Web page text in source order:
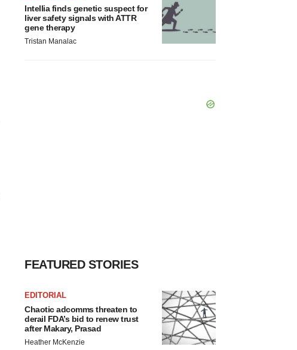
Intellia finds genetic suspect for
liver safety signals with ATTR
gene therapy
Tristan Manalac
FEATURED STORIES
EDITORIAL
Chaotic adcomms threaten to
derail FDA’s bid to renew trust
after Makary, Prasad
Heather McKenzie